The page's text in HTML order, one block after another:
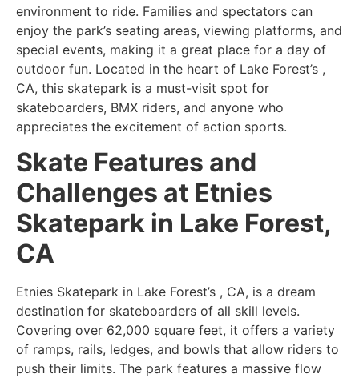
environment to ride. Families and spectators can
enjoy the park’s seating areas, viewing platforms, and
special events, making it a great place for a day of
outdoor fun. Located in the heart of Lake Forest’s ,
CA, this skatepark is a must-visit spot for
skateboarders, BMX riders, and anyone who
appreciates the excitement of action sports.
Skate Features and
Challenges at Etnies
Skatepark in Lake Forest,
CA
Etnies Skatepark in Lake Forest’s , CA, is a dream
destination for skateboarders of all skill levels.
Covering over 62,000 square feet, it offers a variety
of ramps, rails, ledges, and bowls that allow riders to
push their limits. The park features a massive flow